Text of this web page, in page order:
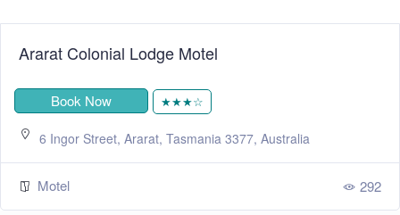
Ararat Colonial Lodge Motel
Book Now ★★★☆
6 Ingor Street, Ararat, Tasmania 3377, Australia
Motel 292